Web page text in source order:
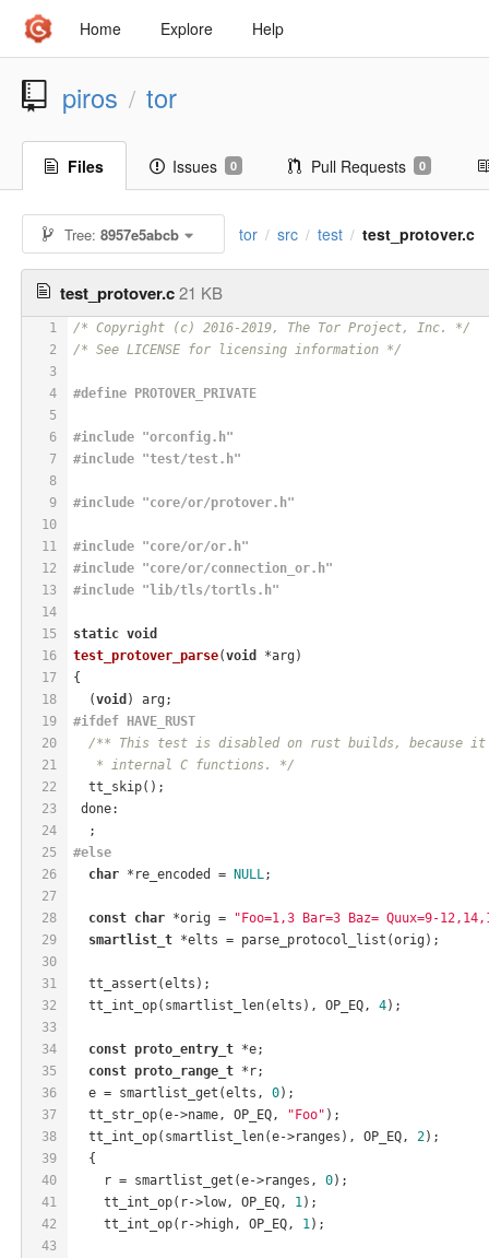
Home Explore Help
piros / tor
Files Issues 0 Pull Requests 0
Tree:8957e5abcb tor / src / test / test_protover.c
test_protover.c21 KB
1
2
3
4
5
6
7
8
9
10
11
12
13
14
15
16
17
18
19
20
21
22
23
24
25
26
27
28
29
30
31
32
33
34
35
36
37
38
39
40
41
42
43
/* Copyright (c) 2016-2019, The Tor Project, Inc. */
/* See LICENSE for licensing information */
#define PROTOVER_PRIVATE
#include "orconfig.h"
#include "test/test.h"
#include "core/or/protover.h"
#include "core/or/or.h"
#include "core/or/connection_or.h"
#include "lib/tls/tortls.h"
static void
test_protover_parse(void
*arg)
{
  (
void ) arg;
#ifdef HAVE_RUST
/** This test is disabled on rust builds, because
   * internal C functions. */
  tt_skip();
done:
  ;
#else
char *re_encoded = NULL;
const char *orig =
"Foo=1,3 Bar=3 Baz= Quux=9-
smartlist_t *elts = parse_protocol_list(orig);
  tt_assert(elts);
  tt_int_op(smartlist_len(elts), OP_EQ,
4);
const proto_entry_t *e;
const proto_range_t *r;
  e = smartlist_get(elts,
0);
  tt_str_op(e->name, OP_EQ,
"Foo" );
  tt_int_op(smartlist_len(e->ranges), OP_EQ,
2);
  {
    r = smartlist_get(e->ranges,
0);
    tt_int_op(r->low, OP_EQ,
1);
    tt_int_op(r->high, OP_EQ,
1);